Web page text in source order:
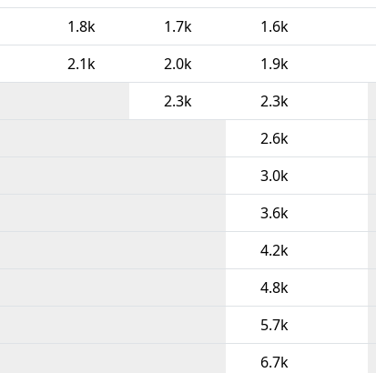
1.8k 1.7k 1.6k
2.1k 2.0k 1.9k
2.3k 2.3k
2.6k
3.0k
3.6k
4.2k
4.8k
5.7k
6.7k